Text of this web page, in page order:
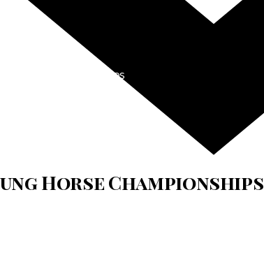
Championships
Horse Championships